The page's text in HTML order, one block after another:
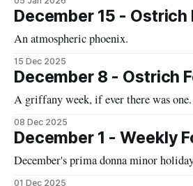
December 15 - Ostrich
An atmospheric phoenix.
15 Dec 2025
December 8 - Ostrich
A griffany week, if ever there was one.
08 Dec 2025
December 1 - Weekly
December's prima donna minor
01 Dec 2025